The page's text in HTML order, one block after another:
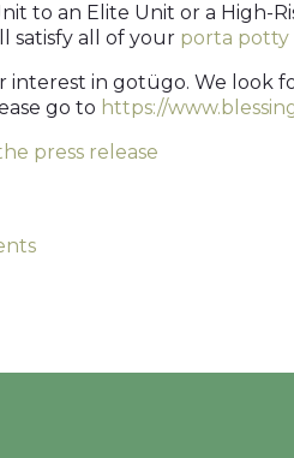
to an Elite Unit or a High-
satisfy all of your porta potty
interest in gotügo. We look
go to https://
press release